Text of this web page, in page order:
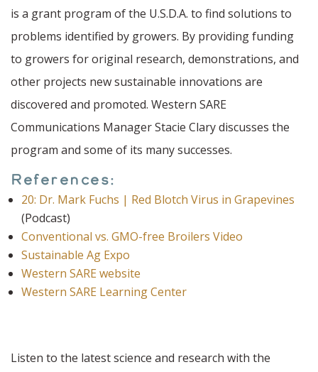
is a grant program of the U.S.D.A. to find solutions to
problems identified by growers. By providing funding
to growers for original research, demonstrations, and
other projects new sustainable innovations are
discovered and promoted. Western SARE
Communications Manager Stacie Clary discusses the
program and some of its many successes.
References:
20: Dr. Mark Fuchs | Red Blotch Virus in Grapevines
(Podcast)
Conventional vs. GMO-free Broilers Video
Sustainable Ag Expo
Western SARE website
Western SARE Learning Center
Listen to the latest science and research with the